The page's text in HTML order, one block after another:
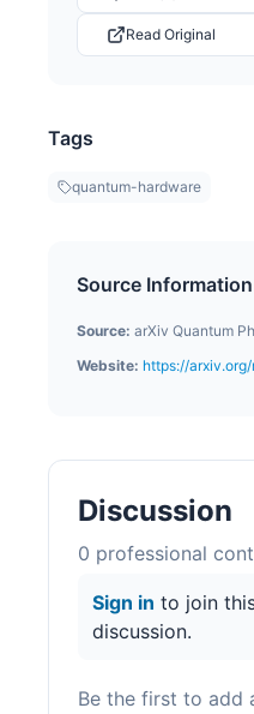
Read Original
Tags
quantum-hardware
Source Information
Source: arXiv Quantum
Website: https://
Discussion
0 professional
Sign in to join
discussion.
Be the first to add